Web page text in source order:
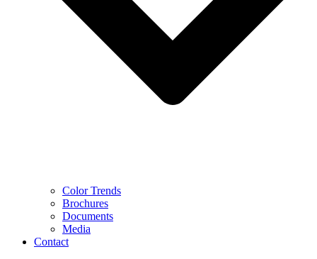
Color Trends
Brochures
Documents
Media
Contact